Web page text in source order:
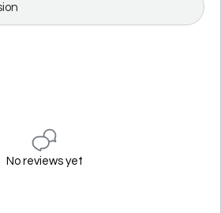
No reviews yet